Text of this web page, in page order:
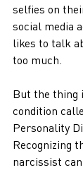
selfies on
social media
likes to talk
too much.
But the thing
condition
Personality
Recognizing
narcissist